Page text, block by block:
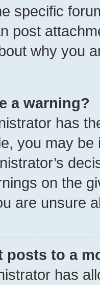
specific
post
why you
a warning?
has
you may
on the
are unsure
posts to a
has